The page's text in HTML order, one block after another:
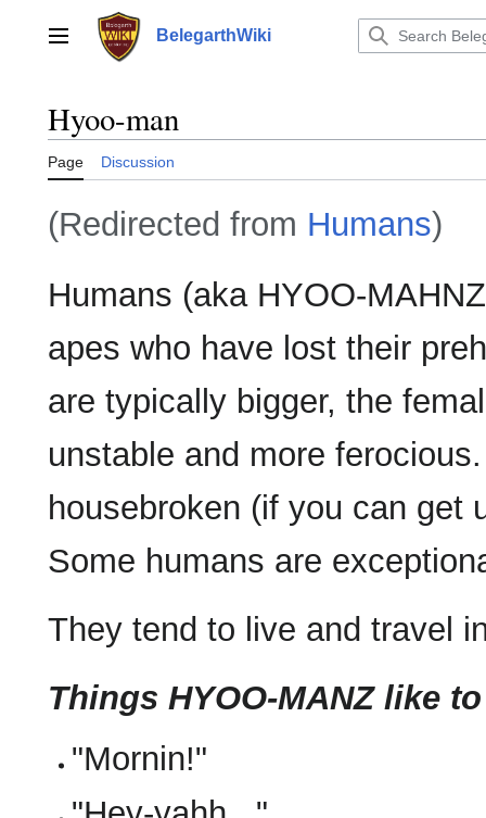
contentMain menu BelegarthWiki
Hyoo-man
Page Discussion
(Redirected from Humans)
Humans (aka HYOO-
apes who have lost their
are typically bigger, the
unstable and more
housebroken (if you can get
Some humans are
They tend to live and travel
Things HYOO-MANZ like
"Mornin!"